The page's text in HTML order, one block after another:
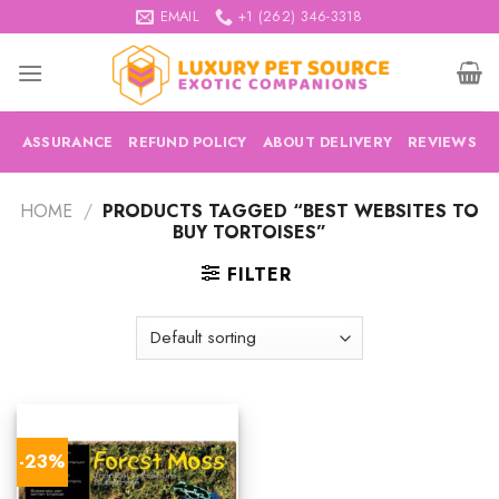
to
content
EMAIL +1 (262) 346-3318
ASSURANCE REFUND POLICY ABOUT DELIVERY REVIEWS
HOME / PRODUCTS TAGGED “BEST WEBSITES TO
BUY TORTOISES”
FILTER
-23%